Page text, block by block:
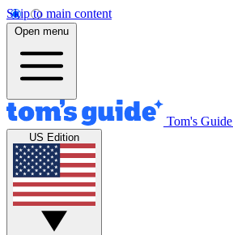
Skip to main content
Open menu
Tom's Guide
US Edition